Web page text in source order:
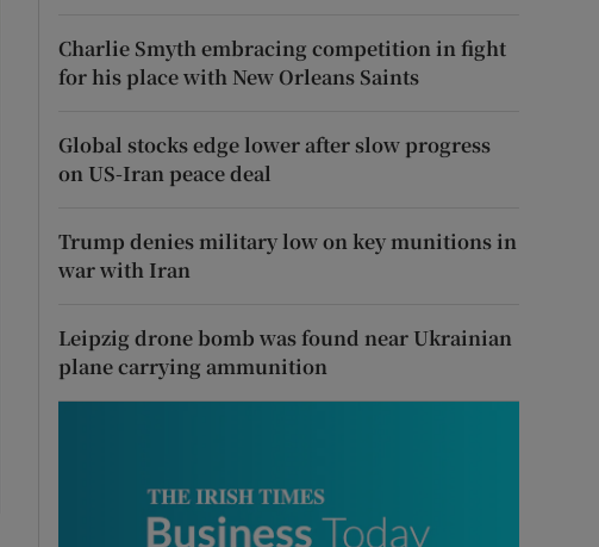
Charlie Smyth embracing competition in fight
for his place with New Orleans Saints
Global stocks edge lower after slow progress
on US-Iran peace deal
Trump denies military low on key munitions in
war with Iran
Leipzig drone bomb was found near Ukrainian
plane carrying ammunition